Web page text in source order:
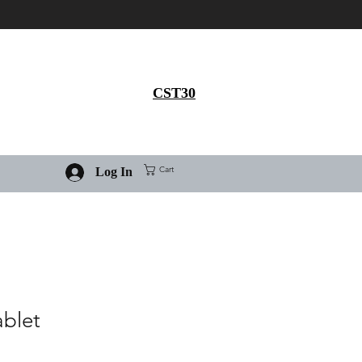
CST30
Log In Cart